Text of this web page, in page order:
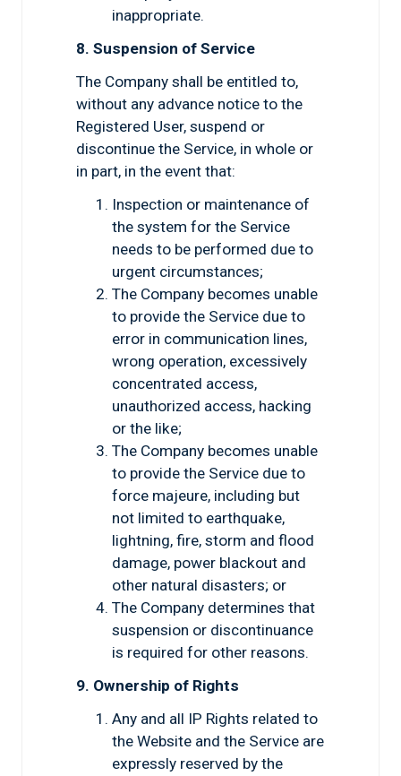
inappropriate.
8. Suspension of Service
The Company shall be entitled to,
without any advance notice to the
Registered User, suspend or
discontinue the Service, in whole or
in part, in the event that:
Inspection or maintenance of
the system for the Service
needs to be performed due to
urgent circumstances;
The Company becomes unable
to provide the Service due to
error in communication lines,
wrong operation, excessively
concentrated access,
unauthorized access, hacking
or the like;
The Company becomes unable
to provide the Service due to
force majeure, including but
not limited to earthquake,
lightning, fire, storm and flood
damage, power blackout and
other natural disasters; or
The Company determines that
suspension or discontinuance
is required for other reasons.
9. Ownership of Rights
Any and all IP Rights related to
the Website and the Service are
expressly reserved by the